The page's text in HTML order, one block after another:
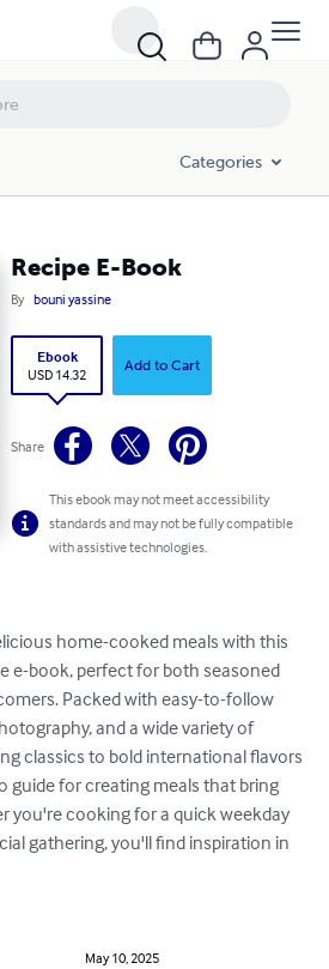
Categories
Recipe E-Book
By bouni yassine
Ebook
USD 14.32
Add to Cart
Share
This ebook may not meet accessibility
standards and may not be fully compatible
with assistive technologies.
home-cooked meals with this
e-book, perfect for both seasoned
Packed with easy-to-follow
and a wide variety of
classics to bold international flavors
for creating meals that bring
you're cooking for a quick weekday
gathering, you'll find inspiration in
May 10, 2025